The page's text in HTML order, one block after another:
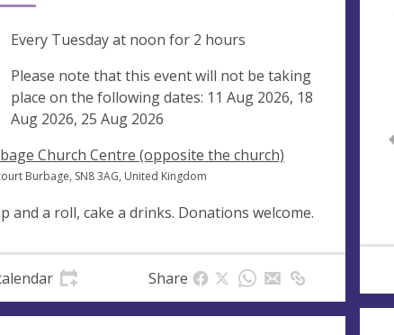
Every Tuesday at noon for 2 hours
Please note that this event will not be taking
place on the following dates: 11 Aug 2026, 18
Aug 2026, 25 Aug 2026
Church Centre (opposite the church)
Burbage, SN8 3AG, United Kingdom
and a roll, cake a drinks. Donations welcome.
Share